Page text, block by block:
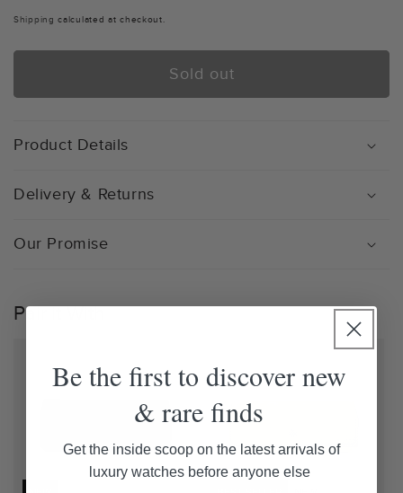
Shipping calculated at checkout.
Sold out
Product Details
Delivery & Returns
Our Promise
Pair it With
Be the first to discover new
& rare finds
Get the inside scoop on the latest arrivals of
luxury watches before anyone else